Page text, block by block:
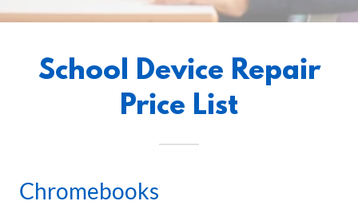
School Device Repair
Price List
Chromebooks